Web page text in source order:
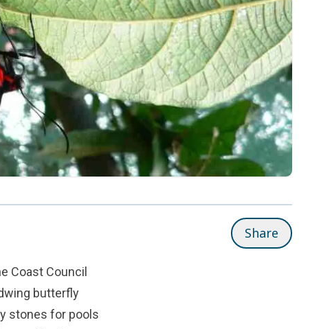
Share
Coast Council
butterfly
stones for pools